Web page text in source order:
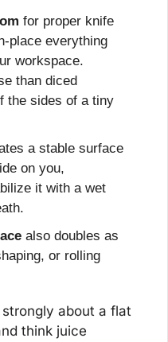
for proper knife
place everything
workspace.
than diced
the sides of a tiny
a stable surface
on you,
it with a wet
also doubles as
or rolling
about a flat
think juice